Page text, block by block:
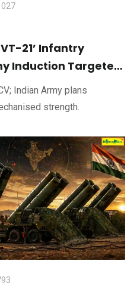
21’ Infantry
Induction Targeted
Indian Army plans
strength.